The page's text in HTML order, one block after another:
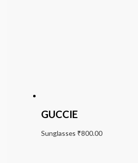
GUCCIE
Sunglasses ₹800.00